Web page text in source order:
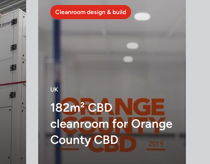
Cleanroom design & build
UK
182m² CBD
cleanroom for Orange
County CBD